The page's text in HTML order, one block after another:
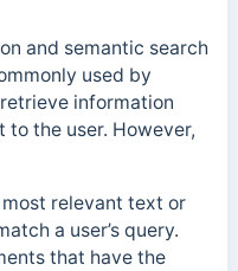
and semantic search
used by
information
the user. However,
relevant text or
a user’s query.
that have the